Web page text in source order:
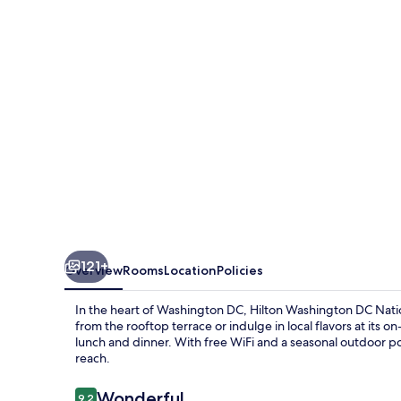
121+
OverviewRoomsLocationPolicies
In the heart of Washington DC, Hilton Washington DC
from the rooftop terrace or indulge in local flavors at its
lunch and dinner. With free WiFi and a seasonal outdoor
reach.
Reviews
9.2